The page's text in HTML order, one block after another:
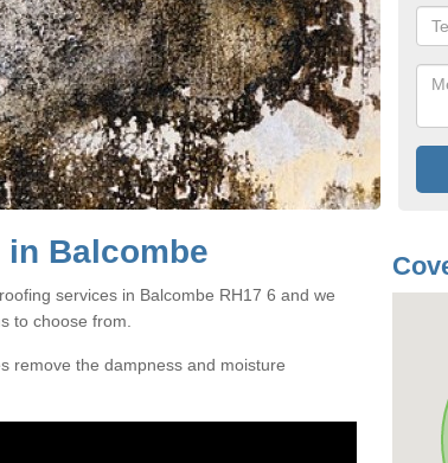
Balcombe
services in Balcombe RH17 6 and we
to choose from.
remove the dampness and moisture